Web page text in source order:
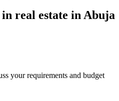
real estate in Abuja
your requirements and budget